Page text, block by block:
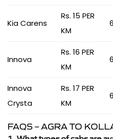
Kia Carens
Rs. 15 PER
KM
Innova
Rs. 16 PER
KM
Innova
Crysta
Rs. 17 PER
KM
FAQS – AGRA TO